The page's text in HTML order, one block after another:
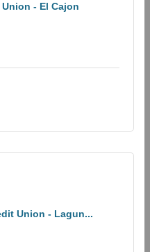
- El Cajon
Union - Lagun...